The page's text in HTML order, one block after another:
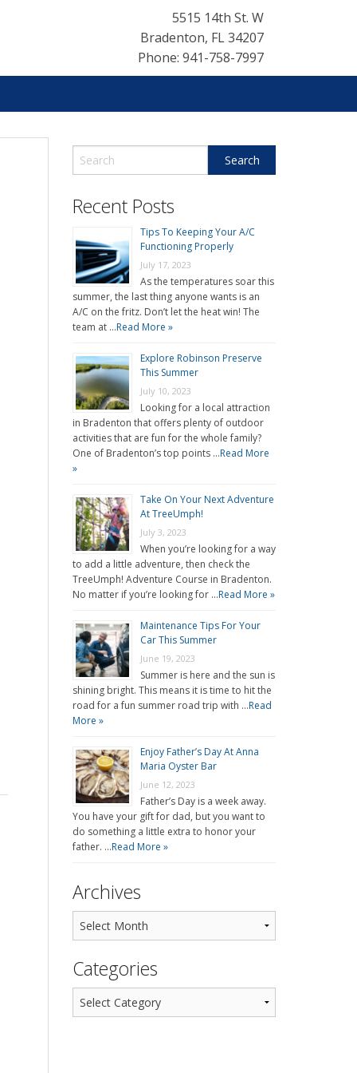
5515 14th St. W
Bradenton, FL34207
Phone: 941-758-7997
Recent Posts
Tips To Keeping Your A/C
Functioning Properly
July 17, 2023
As the temperatures soar this
summer, the last thing anyone wants is an
A/C on the fritz. Don’t let the heat win! The
team at …Read More »
Explore Robinson Preserve
This Summer
July 10, 2023
Looking for a local attraction
in Bradenton that offers plenty of outdoor
activities that are fun for the whole family?
One of Bradenton’s top points …Read More
»
Take On Your Next Adventure
At TreeUmph!
July 3, 2023
When you’re looking for a way
to add a little adventure, then check the
TreeUmph! Adventure Course in Bradenton.
No matter if you’re looking for …Read More »
Maintenance Tips For Your
Car This Summer
June 19, 2023
Summer is here and the sun is
shining bright. This means it is time to hit the
road for a fun summer road trip with …Read
More »
Enjoy Father’s Day At Anna
Maria Oyster Bar
June 12, 2023
Father’s Day is a week away.
You have your gift for dad, but you want to
do something a little extra to honor your
father. …Read More »
Archives
Categories